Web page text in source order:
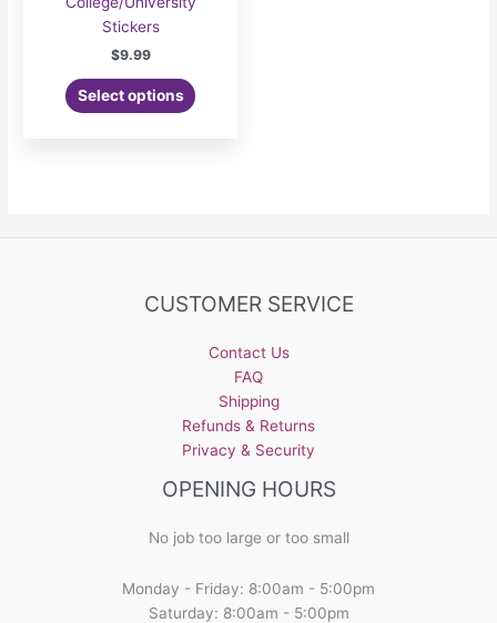
Stickers
$9.99
Select options
CUSTOMER SERVICE
Contact Us
FAQ
Shipping
Refunds & Returns
Privacy & Security
OPENING HOURS
No job too large or too small
Monday - Friday: 8:00am - 5:00pm
Saturday: 8:00am - 5:00pm